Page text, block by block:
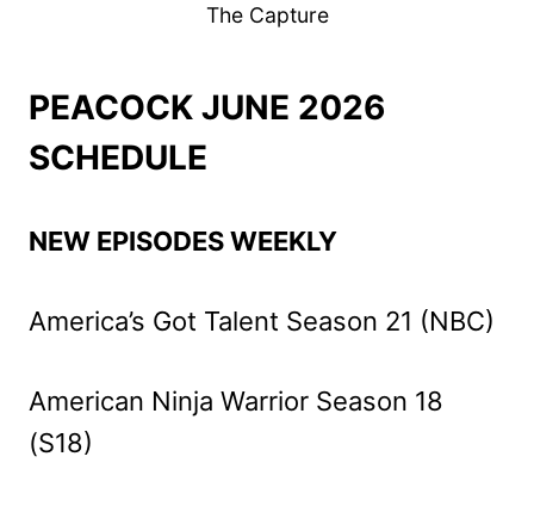
The Capture
PEACOCK JUNE 2026
SCHEDULE
NEW EPISODES WEEKLY
America’s Got Talent Season 21 (NBC)
American Ninja Warrior Season 18
(S18)